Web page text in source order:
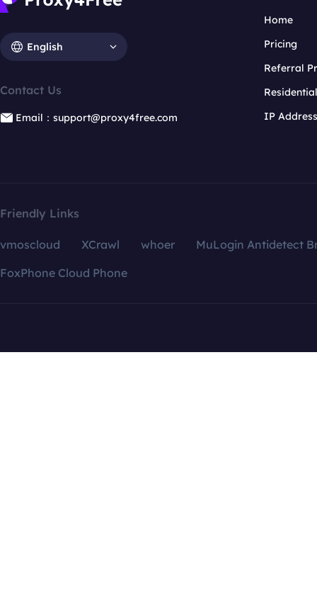
English
Contact Us
Email：support@proxy4free.com
Home
Pricing
Referral
IP
Friendly Links
vmoscloud XCrawl whoer
MuLogin Antidetect
FoxPhone Cloud Phone